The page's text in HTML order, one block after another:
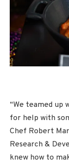
“We teamed up
for help with
Chef Robert
Research &
knew how to